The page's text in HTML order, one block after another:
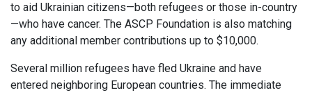
to aid Ukrainian citizens—both refugees or those in-country
—who have cancer. The ASCP Foundation is also matching
any additional member contributions up to $10,000.
Several million refugees have fled Ukraine and have
entered neighboring European countries. The immediate